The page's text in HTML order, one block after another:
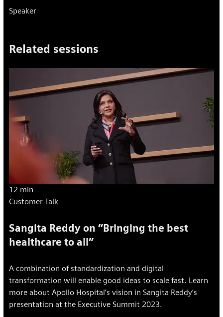
Speaker
Related sessions
12 min
Customer Talk
Sangita Reddy on “Bringing the best
healthcare to all”
A combination of standardization and digital
transformation will enable good ideas to scale fast. Learn
more about Apollo Hospital’s vision in Sangita Reddy’s
presentation at the Executive Summit 2023.